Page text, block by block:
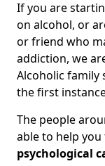
If you are
on alcohol, or
or friend who
addiction, we
Alcoholic family
the first
The people
able to help
psychological